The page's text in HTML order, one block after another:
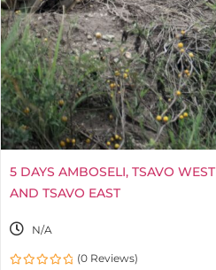
5 DAYS AMBOSELI, TSAVO WEST
AND TSAVO EAST
N/A
(0 Reviews)